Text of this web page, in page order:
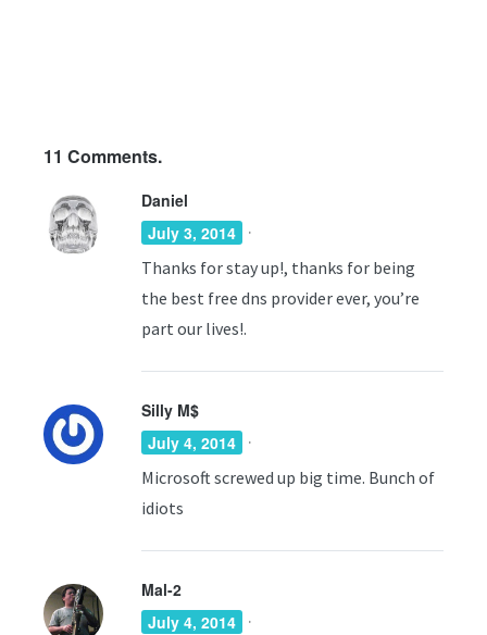
11 Comments.
Daniel
July 3, 2014 ·
Thanks for stay up!, thanks for being
the best free dns provider ever, you’re
part our lives!.
Silly M$
July 4, 2014 ·
Microsoft screwed up big time. Bunch of
idiots
Mal-2
July 4, 2014 ·